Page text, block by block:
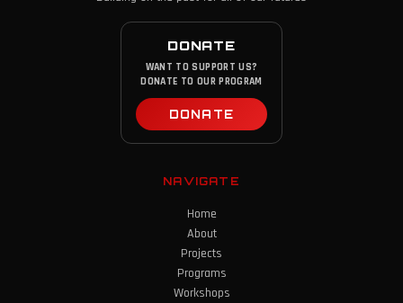
DONATE
WANT TO SUPPORT US?
DONATE TO OUR PROGRAM
DONATE
NAVIGATE
Home
About
Projects
Programs
Workshops